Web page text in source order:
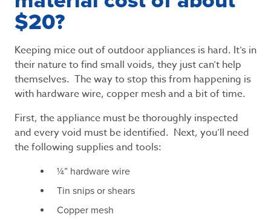
$20?
Keeping mice out of outdoor appliances is hard. It’s in
their nature to find small voids, they just can’t help
themselves. The way to stop this from happening is
with hardware wire, copper mesh and a bit of time.
First, the appliance must be thoroughly inspected
and every void must be identified. Next, you’ll need
the following supplies and tools:
¼” hardware wire
Tin snips or shears
Copper mesh